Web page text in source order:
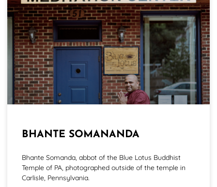
BHANTE SOMANANDA
Bhante Somanda, abbot of the Blue Lotus Buddhist
Temple of PA, photographed outside of the temple in
Carlisle, Pennsylvania.